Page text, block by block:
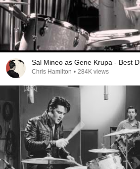
Sal Mineo as Gene Krupa - Best
Chris Hamilton • 284K views